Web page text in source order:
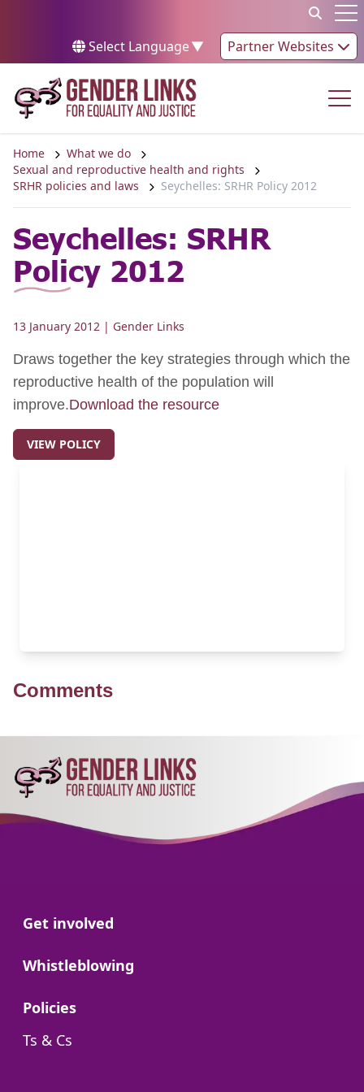
Select Language▼ Partner Websites
Home
What we do
Sexual and reproductive health and rights
SRHR policies and laws
Seychelles: SRHR Policy 2012
Seychelles: SRHR
Policy 2012
13 January 2012 | Gender Links
Draws together the key strategies through which the
reproductive health of the population will
improve.Download the resource
VIEW POLICY
Comments
Go to:
Get involved
Go to:
Whistleblowing
Go to:
Policies
Go to:
Ts & Cs